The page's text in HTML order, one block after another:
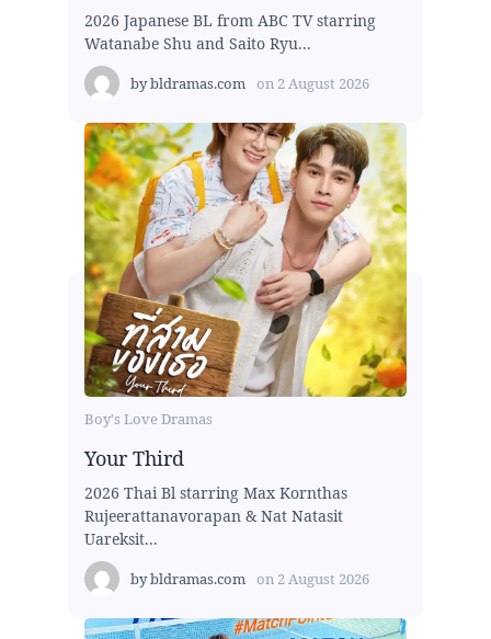
2026 Japanese BL from ABC TV starring
Watanabe Shu and Saito Ryu...
bybldramas.com on 2 August 2026
Boy's Love Dramas
Your Third
2026 Thai Bl starring Max Kornthas
Rujeerattanavorapan & Nat Natasit
Uareksit...
bybldramas.com on 2 August 2026